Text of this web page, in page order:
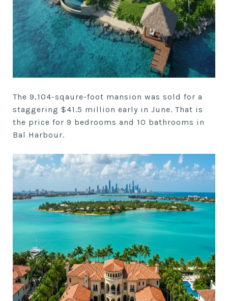
The 9,104-sqaure-foot mansion was sold for a
staggering $41.5 million early in June. That is
the price for 9 bedrooms and 10 bathrooms in
Bal Harbour.